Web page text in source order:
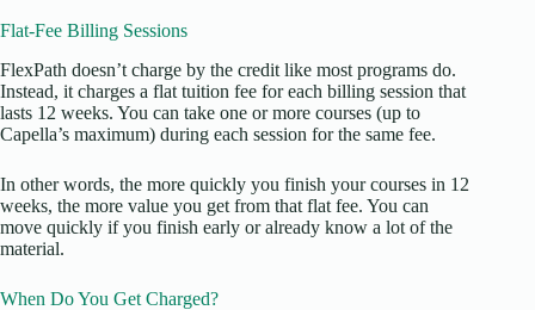
Flat-Fee Billing Sessions
FlexPath doesn’t charge by the credit like most programs do.
Instead, it charges a flat tuition fee for each billing session that
lasts 12 weeks. You can take one or more courses (up to
Capella’s maximum) during each session for the same fee.
In other words, the more quickly you finish your courses in 12
weeks, the more value you get from that flat fee. You can
move quickly if you finish early or already know a lot of the
material.
When Do You Get Charged?